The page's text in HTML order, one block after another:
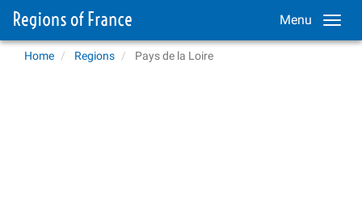
Menu
Home Regions Pays de la Loire